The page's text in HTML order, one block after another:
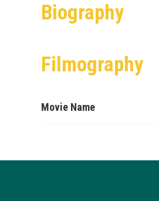
Biography
Filmography
Movie Name